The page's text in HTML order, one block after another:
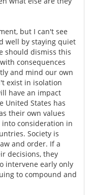
but I can't see
well by staying quiet
should dismiss this
consequences
and mind our own
exist in isolation
have an impact
United States has
their own values
consideration in
Society is
and order. If a
decisions, they
intervene early only
to compound and